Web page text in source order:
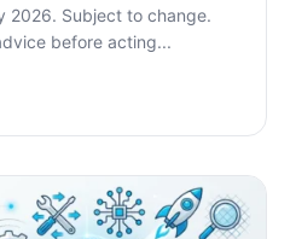
2026. Subject to change.
before acting...